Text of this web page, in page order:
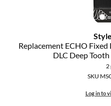
Replacement ECHO
DLC Deep
2
SKU
Log in to